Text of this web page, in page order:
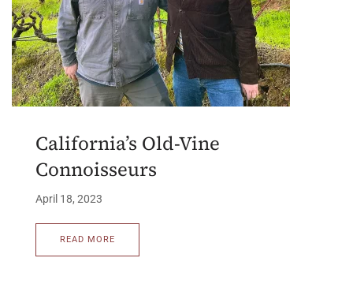
California’s Old-Vine
Connoisseurs
April 18, 2023
READ MORE